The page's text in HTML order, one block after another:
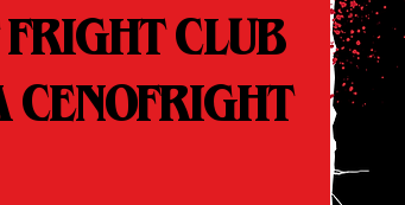
CENOFRIGHT
CLUB